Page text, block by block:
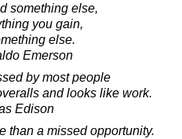
something else,
you gain,
else.
Emerson
by most people
and looks like work.
Edison
than a missed opportunity.